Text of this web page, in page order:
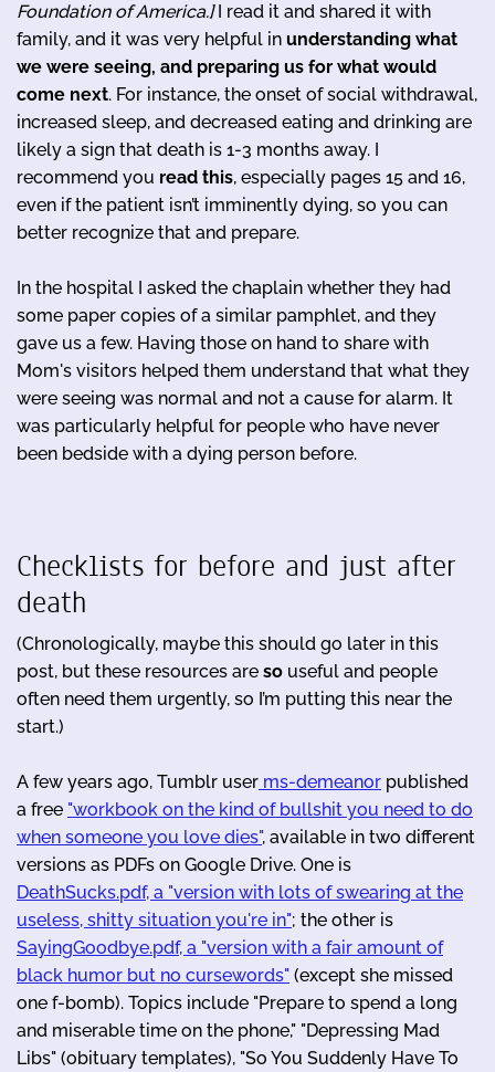
Foundation of America.]I read it and shared it with
family, and it was very helpful in understanding what
we were seeing, and preparing us for what would
come next. For instance, the onset of social withdrawal,
increased sleep, and decreased eating and drinking are
likely a sign that death is 1-3 months away. I
recommend you read this, especially pages 15 and 16,
even if the patient isn’t imminently dying, so you can
better recognize that and prepare.
In the hospital I asked the chaplain whether they had
some paper copies of a similar pamphlet, and they
gave us a few. Having those on hand to share with
Mom's visitors helped them understand that what they
were seeing was normal and not a cause for alarm. It
was particularly helpful for people who have never
been bedside with a dying person before.
Checklists for before and just after
death
(Chronologically, maybe this should go later in this
post, but these resources are so useful and people
often need them urgently, so I’m putting this near the
start.)
A few years ago, Tumblr user ms-demeanor published
a free "workbook on the kind of bullshit you need to do
when someone you love dies", available in two different
versions as PDFs on Google Drive. One is
DeathSucks.pdf, a "version with lots of swearing at the
useless, shitty situation you're in"; the other is
SayingGoodbye.pdf, a "version with a fair amount of
black humor but no cursewords" (except she missed
one f-bomb). Topics include "Prepare to spend a long
and miserable time on the phone," "Depressing Mad
Libs" (obituary templates), "So You Suddenly Have To